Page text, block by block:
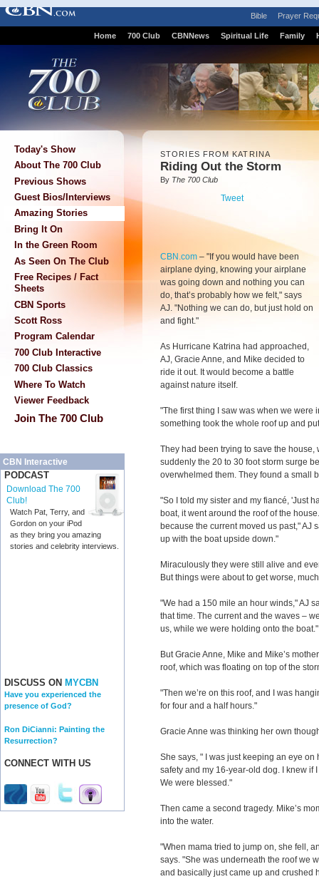
Bible Prayer
Home 700 Club CBNNews Spiritual Life Family
Today's Show
About The 700 Club
Previous Shows
Guest Bios/Interviews
Amazing Stories
Bring It On
In the Green Room
As Seen On The Club
Free Recipes / Fact
Sheets
CBN Sports
Scott Ross
Program Calendar
700 Club Interactive
700 Club Classics
Where To Watch
Viewer Feedback
Join The 700 Club
CBN Interactive
PODCAST
Download The 700
Club!
Watch Pat, Terry, and
Gordon on your iPod
as they bring you amazing
stories and celebrity interviews.
DISCUSS ON MYCBN
Have you experienced the
presence of God?
Ron DiCianni: Painting the
Resurrection?
CONNECT WITH US
STORIES FROM KATRINA
Riding Out the Storm
By The 700 Club
Tweet
CBN.com – "If you would have been
airplane dying, knowing your airplane
was going down and nothing you can
do, that’s probably how we felt," says
AJ. "Nothing we can do, but just hold on
and fight."
As Hurricane Katrina had approached,
AJ, Gracie Anne, and Mike decided to
ride it out. It would become a battle
against nature itself.
"The first thing I saw was when we were
something took the whole roof up and
They had been trying to save the
suddenly the 20 to 30 foot storm surge
overwhelmed them. They found a small
"So I told my sister and my fiancé, 'Just
boat, it went around the roof of the
because the current moved us past," AJ
up with the boat upside down."
Miraculously they were still alive and
But things were about to get worse,
"We had a 150 mile an hour winds," AJ
that time. The current and the waves –
us, while we were holding onto the boat."
But Gracie Anne, Mike and Mike’s
roof, which was floating on top of the
"Then we’re on this roof, and I was
for four and a half hours."
Gracie Anne was thinking her own
She says, " I was just keeping an eye
safety and my 16-year-old dog. I knew if
We were blessed."
Then came a second tragedy. Mike’s
into the water.
"When mama tried to jump on, she fell,
says. "She was underneath the roof we
and basically just came up and crushed